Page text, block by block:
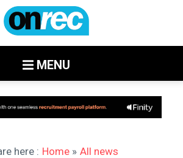
MENU
here : Home » All news